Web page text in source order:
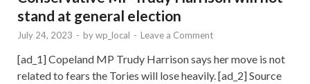
stand at general election
July 24, 2023 - bywp_local - Leave a Comment
[ad_1] Copeland MP Trudy Harrison says her move is not
related to fears the Tories will lose heavily. [ad_2] Source